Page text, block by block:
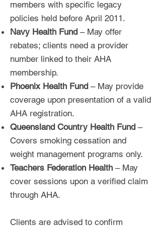
members with specific legacy
policies held before April 2011.
Navy Health Fund – May offer
rebates; clients need a provider
number linked to their AHA
membership.
Phoenix Health Fund – May provide
coverage upon presentation of a valid
AHA registration.
Queensland Country Health Fund –
Covers smoking cessation and
weight management programs only.
Teachers Federation Health – May
cover sessions upon a verified claim
through AHA.
Clients are advised to confirm